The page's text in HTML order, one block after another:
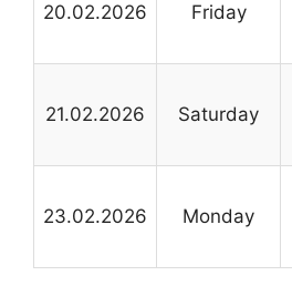
20.02.2026 Friday
21.02.2026 Saturday
23.02.2026 Monday